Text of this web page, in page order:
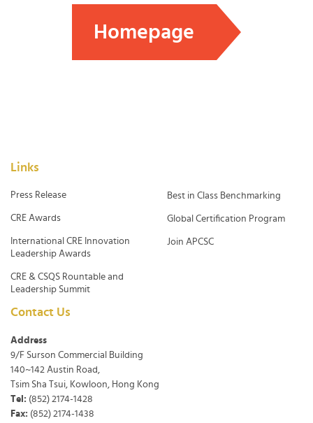
Homepage
Links
Press Release
CRE Awards
International CRE Innovation
Leadership Awards
CRE & CSQS Rountable and
Leadership Summit
Best in Class Benchmarking
Global Certification Program
Join APCSC
Contact Us
Address
9/F Surson Commercial Building
140~142 Austin Road,
Tsim Sha Tsui, Kowloon, Hong Kong
Tel: (852) 2174-1428
Fax: (852) 2174-1438